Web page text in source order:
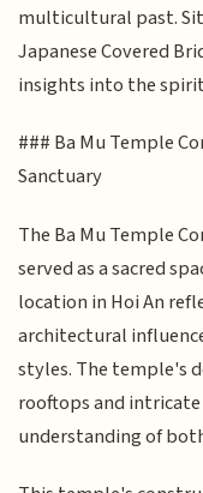
multicultural past.
Japanese Covered
insights into the
### Ba Mu Temple
Sanctuary
The Ba Mu Temple
served as a sacred
location in Hoi An
architectural
styles. The temple's
rooftops and intricate
understanding of